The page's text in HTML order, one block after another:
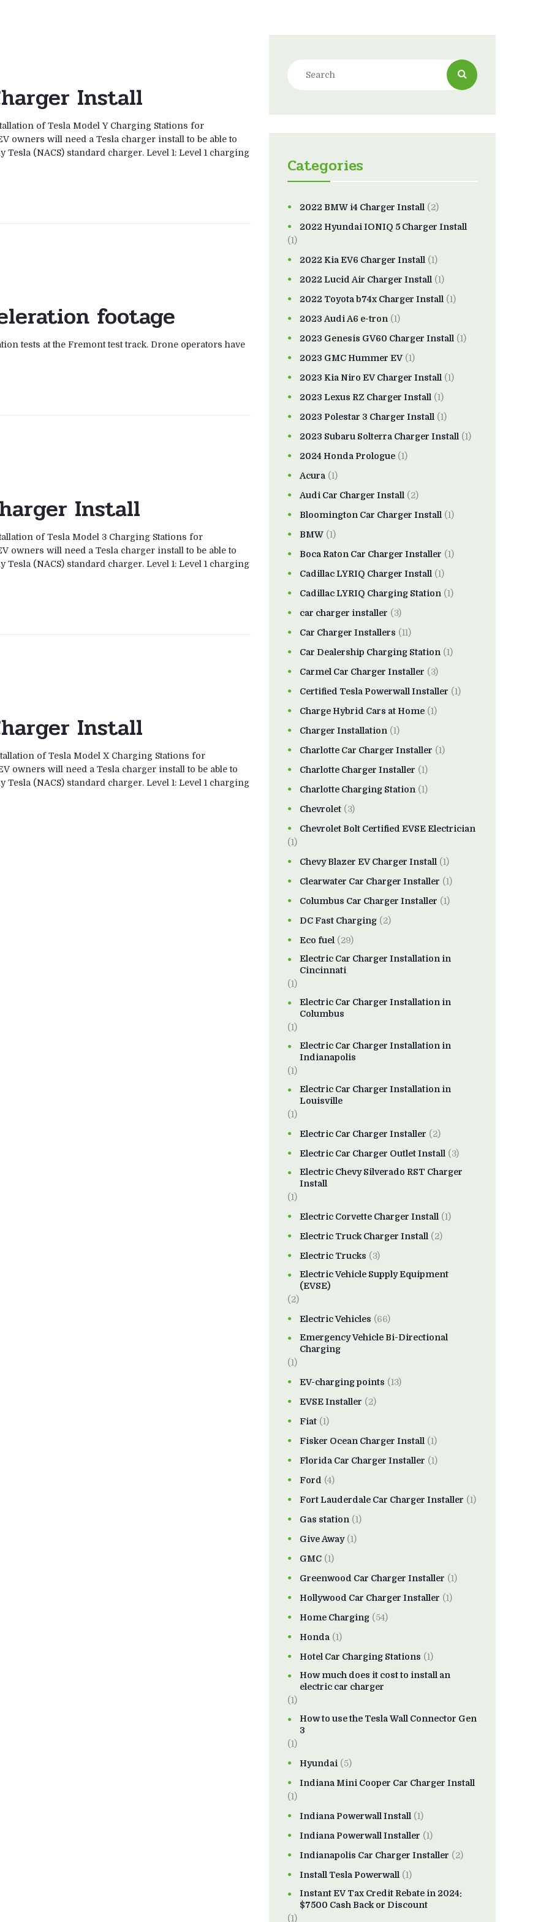
Install
of Tesla Model Y Charging Stations for
owners will need a Tesla charger install to be able to
(NACS) standard charger. Level 1: Level 1 charging
footage
tests at the Fremont test track. Drone operators have
Install
of Tesla Model 3 Charging Stations for
owners will need a Tesla charger install to be able to
(NACS) standard charger. Level 1: Level 1 charging
Install
of Tesla Model X Charging Stations for
owners will need a Tesla charger install to be able to
(NACS) standard charger. Level 1: Level 1 charging
Categories
2022 BMW i4 Charger Install (2)
2022 Hyundai IONIQ 5 Charger Install
(1)
2022 Kia EV6 Charger Install (1)
2022 Lucid Air Charger Install (1)
2022 Toyota b74x Charger Install (1)
2023 Audi A6 e-tron (1)
2023 Genesis GV60 Charger Install (1)
2023 GMC Hummer EV(1)
2023 Kia Niro EV Charger Install (1)
2023 Lexus RZ Charger Install (1)
2023 Polestar 3 Charger Install (1)
2023 Subaru Solterra Charger Install (1)
2024 Honda Prologue (1)
Acura (1)
Audi Car Charger Install (2)
Bloomington Car Charger Install (1)
BMW (1)
Boca Raton Car Charger Installer (1)
Cadillac LYRIQ Charger Install (1)
Cadillac LYRIQ Charging Station (1)
car charger installer (3)
Car Charger Installers (11)
Car Dealership Charging Station (1)
Carmel Car Charger Installer (3)
Certified Tesla Powerwall Installer (1)
Charge Hybrid Cars at Home (1)
Charger Installation (1)
Charlotte Car Charger Installer (1)
Charlotte Charger Installer (1)
Charlotte Charging Station (1)
Chevrolet (3)
Chevrolet Bolt Certified EVSE Electrician
(1)
Chevy Blazer EV Charger Install (1)
Clearwater Car Charger Installer (1)
Columbus Car Charger Installer (1)
DC Fast Charging (2)
Eco fuel (29)
Electric Car Charger Installation in
Cincinnati
(1)
Electric Car Charger Installation in
Columbus
(1)
Electric Car Charger Installation in
Indianapolis
(1)
Electric Car Charger Installation in
Louisville
(1)
Electric Car Charger Installer (2)
Electric Car Charger Outlet Install (3)
Electric Chevy Silverado RST Charger
Install
(1)
Electric Corvette Charger Install (1)
Electric Truck Charger Install (2)
Electric Trucks (3)
Electric Vehicle Supply Equipment
(EVSE)
(2)
Electric Vehicles (66)
Emergency Vehicle Bi-Directional
Charging
(1)
EV-charging points (13)
EVSE Installer (2)
Fiat (1)
Fisker Ocean Charger Install (1)
Florida Car Charger Installer (1)
Ford (4)
Fort Lauderdale Car Charger Installer (1)
Gas station (1)
Give Away(1)
GMC (1)
Greenwood Car Charger Installer (1)
Hollywood Car Charger Installer (1)
Home Charging (54)
Honda (1)
Hotel Car Charging Stations (1)
How much does it cost to install an
electric car charger
(1)
How to use the Tesla Wall Connector Gen
3
(1)
Hyundai (5)
Indiana Mini Cooper Car Charger Install
(1)
Indiana Powerwall Install (1)
Indiana Powerwall Installer (1)
Indianapolis Car Charger Installer (2)
Install Tesla Powerwall (1)
Instant EV Tax Credit Rebate in 2024:
$7500 Cash Back or Discount
(1)